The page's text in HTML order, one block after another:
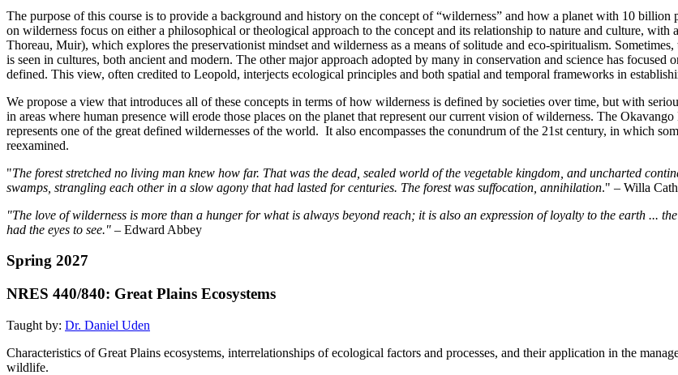
The purpose of this course is to provide a background and history on the concept of “wilderness” and how a planet with 10
on wilderness focus on either a philosophical or theological approach to the concept and its relationship to nature and culture, with
Thoreau, Muir), which explores the preservationist mindset and wilderness as a means of solitude and eco-spiritualism.
is seen in cultures, both ancient and modern. The other major approach adopted by many in conservation and science has
defined. This view, often credited to Leopold, interjects ecological principles and both spatial and temporal frameworks in
We propose a view that introduces all of these concepts in terms of how wilderness is defined by societies over time, but with
in areas where human presence will erode those places on the planet that represent our current vision of wilderness. The
represents one of the great defined wildernesses of the world. It also encompasses the conundrum of the 21st century, in which
reexamined.
"The forest stretched no living man knew how far. That was the dead, sealed world of the vegetable kingdom, and uncharted
swamps, strangling each other in a slow agony that had lasted for centuries. The forest was suffocation, annihilation." – Willa
"The love of wilderness is more than a hunger for what is always beyond reach; it is also an expression of loyalty to the earth ...
had the eyes to see." – Edward Abbey
Spring 2027
NRES 440/840: Great Plains Ecosystems
Taught by: Dr. Daniel Uden
Characteristics of Great Plains ecosystems, interrelationships of ecological factors and processes, and their application in the
wildlife.